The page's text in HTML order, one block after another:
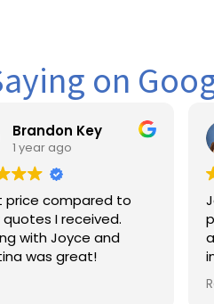
on
Key
to
received.
and
great!
Joyce
are a
industry
a family
where
Read